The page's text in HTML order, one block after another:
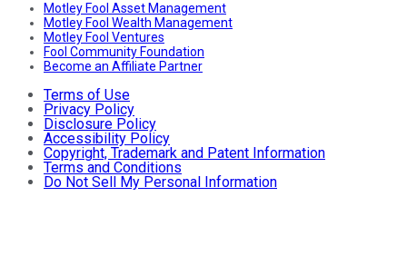
Motley Fool Asset Management
Motley Fool Wealth Management
Motley Fool Ventures
Fool Community Foundation
Become an Affiliate Partner
Terms of Use
Privacy Policy
Disclosure Policy
Accessibility Policy
Copyright, Trademark and Patent Information
Terms and Conditions
Do Not Sell My Personal Information